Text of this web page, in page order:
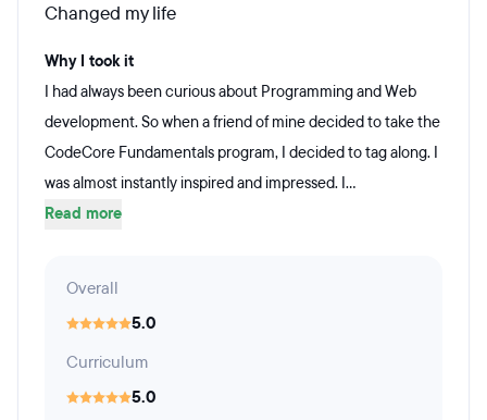
Changed my life
Why I took it
I had always been curious about Programming and Web
development. So when a friend of mine decided to take the
CodeCore Fundamentals program, I decided to tag along. I
was almost instantly inspired and impressed. I...
Read more
Overall
5.0
Curriculum
5.0